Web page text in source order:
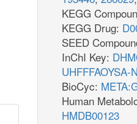
KEGG
KEGG Drug:
SEED
InChI Key:
UHFFFAOYSA-N
BioCyc:
Human
HMDB00123